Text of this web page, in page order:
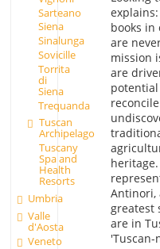
Sarteano
Siena
Sinalunga
Sovicille
Torrita
di
Siena
Trequanda
Tuscan
Archipelago
Tuscany
Spa and
Health
Resorts
Umbria
Valle
d'Aosta
Veneto
books
are
mission
are
Antinori,
greatest
are in
'Tuscan-